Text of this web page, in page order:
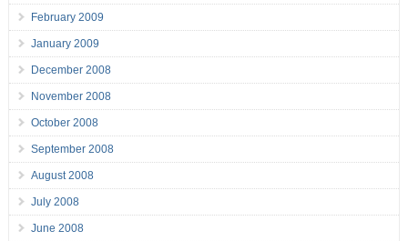
February 2009
January 2009
December 2008
November 2008
October 2008
September 2008
August 2008
July 2008
June 2008